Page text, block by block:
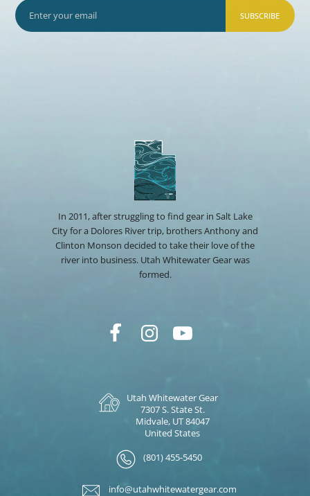
SUBSCRIBE
In 2011, after struggling to find gear in Salt Lake
City for a Dolores River trip, brothers Anthony and
Clinton Monson decided to take their love of the
river into business. Utah Whitewater Gear was
formed.
Utah Whitewater Gear
7307 S. State St.
Midvale, UT 84047
United States
(801) 455-5450
info@utahwhitewatergear.com